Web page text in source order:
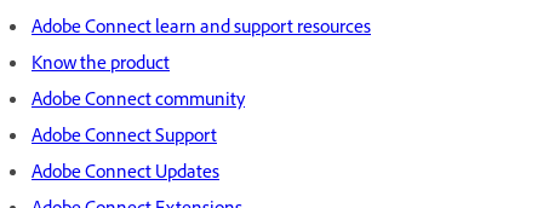
Adobe Connect learn and support resources
Know the product
Adobe Connect community
Adobe Connect Support
Adobe Connect Updates